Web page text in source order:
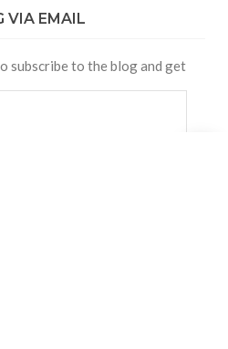
VIA EMAIL
subscribe to the blog and get